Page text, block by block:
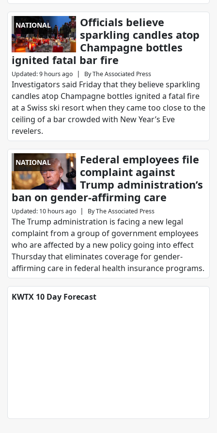
NATIONAL
Officials believe
sparkling candles atop
Champagne bottles
ignited fatal bar fire
Updated:9 hours ago | ByThe Associated Press
Investigators said Friday that they believe sparkling
candles atop Champagne bottles ignited a fatal fire
at a Swiss ski resort when they came too close to the
ceiling of a bar crowded with New Year’s Eve
revelers.
NATIONAL
Federal employees file
complaint against
Trump administration’s
ban on gender-affirming care
Updated: 10 hours ago | ByThe Associated Press
The Trump administration is facing a new legal
complaint from a group of government employees
who are affected by a new policy going into effect
Thursday that eliminates coverage for gender-
affirming care in federal health insurance programs.
KWTX 10 Day Forecast